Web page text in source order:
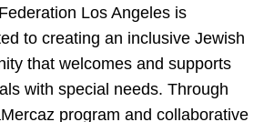
Los Angeles is
to creating an inclusive Jewish
that welcomes and supports
with special needs. Through
program and collaborative